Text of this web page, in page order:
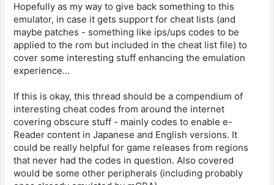
Hopefully as my way to give back something to this
emulator, in case it gets support for cheat lists (and
maybe patches - something like ips/ups codes to be
applied to the rom but included in the cheat list file) to
cover some interesting stuff enhancing the emulation
experience...
If this is okay, this thread should be a compendium of
interesting cheat codes from around the internet
covering obscure stuff - mainly codes to enable e-
Reader content in Japanese and English versions. It
could be really helpful for game releases from regions
that never had the codes in question. Also covered
would be some other peripherals (including probably